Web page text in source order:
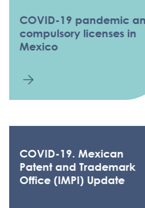
COVID-19 pandemic and
compulsory licenses in
Mexico
COVID-19. Mexican
Patent and Trademark
Office (IMPI) Update